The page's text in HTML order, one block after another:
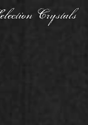
Crystals